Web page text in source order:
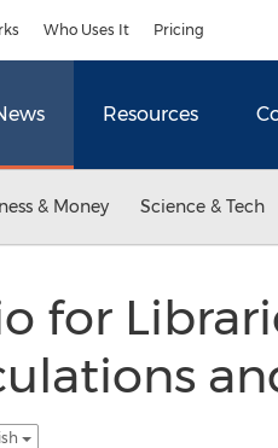
Who Uses It Pricing
Resources
& Money Science & Tech
for